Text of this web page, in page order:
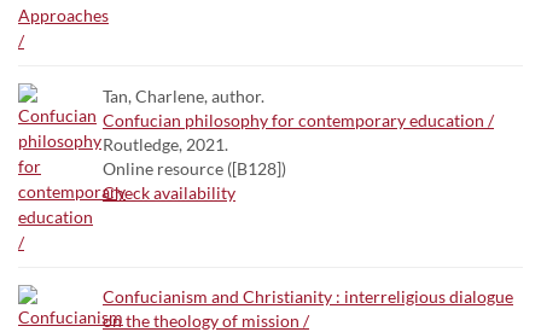
Tan, Charlene, author.
Confucian philosophy for contemporary education /
Routledge, 2021.
Online resource ([B128])
Check availability
Confucianism and Christianity : interreligious dialogue
on the theology of mission /